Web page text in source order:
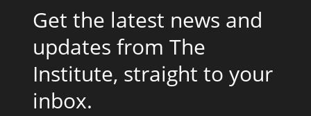
Get the latest news and
updates from The
Institute, straight to your
inbox.